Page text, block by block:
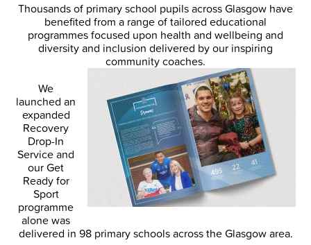
Thousands of primary school pupils across Glasgow have
benefited from a range of tailored educational
programmes focused upon health and wellbeing and
diversity and inclusion delivered by our inspiring
community coaches.
We
launched an
expanded
Recovery
Drop-In
Service and
our Get
Ready for
Sport
programme
alone was
delivered in 98 primary schools across the Glasgow area.